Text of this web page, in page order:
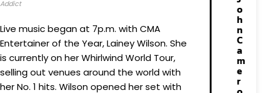
Addict
Live music began at 7p.m. with CMA
Entertainer of the Year, Lainey Wilson. She
is currently on her Whirlwind World Tour,
selling out venues around the world with
her No. 1 hits. Wilson opened her set with
o
h
n
C
a
m
e
r